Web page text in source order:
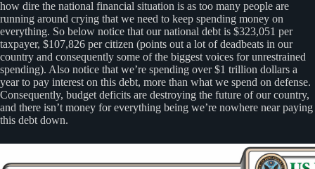
how dire the national financial situation is as too many people are
running around crying that we need to keep spending money on
everything. So below notice that our national debt is $323,051 per
taxpayer, $107,826 per citizen (points out a lot of deadbeats in our
country and consequently some of the biggest voices for unrestrained
spending). Also notice that we’re spending over $1 trillion dollars a
year to pay interest on this debt, more than what we spend on defense.
Consequently, budget deficits are destroying the future of our country,
and there isn’t money for everything being we’re nowhere near paying
this debt down.